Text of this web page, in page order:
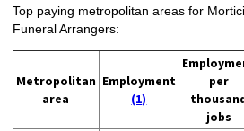
Top paying metropolitan areas for
Funeral Arrangers:
Metropolitan
area
Employment
(1)
per
jobs